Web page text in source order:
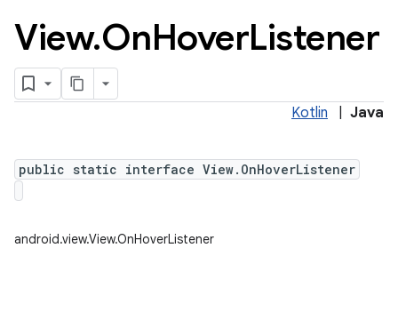
View.OnHoverListener
Kotlin Java
public static interface View.OnHoverListener
android.view.View.OnHoverListener